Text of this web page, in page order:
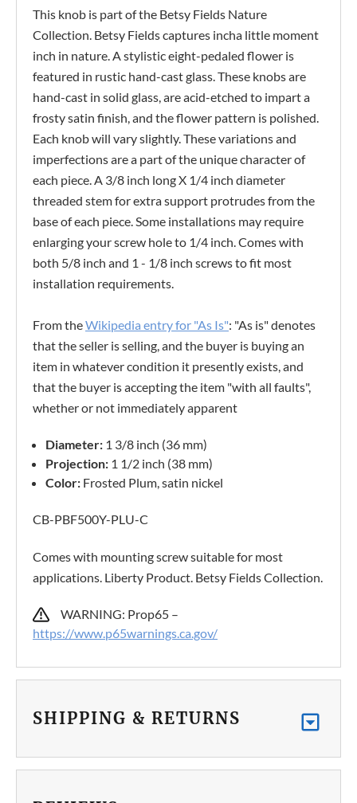
This knob is part of the Betsy Fields Nature
Collection. Betsy Fields captures incha little moment
inch in nature. A stylistic eight-pedaled flower is
featured in rustic hand-cast glass. These knobs are
hand-cast in solid glass, are acid-etched to impart a
frosty satin finish, and the flower pattern is polished.
Each knob will vary slightly. These variations and
imperfections are a part of the unique character of
each piece. A 3/8 inch long X 1/4 inch diameter
threaded stem for extra support protrudes from the
base of each piece. Some installations may require
enlarging your screw hole to 1/4 inch. Comes with
both 5/8 inch and 1 - 1/8 inch screws to fit most
installation requirements.
From theWikipedia entry for "As Is": "As is" denotes
that the seller is selling, and the buyer is buying an
item in whatever condition it presently exists, and
that the buyer is accepting the item "with all faults",
whether or not immediately apparent
Diameter: 1 3/8 inch (36 mm)
Projection: 1 1/2 inch (38 mm)
Color: Frosted Plum, satin nickel
CB-PBF500Y-PLU-C
Comes with mounting screw suitable for most
applications. Liberty Product. Betsy Fields Collection.
WARNING: Prop65 –
https://www.p65warnings.ca.gov/
SHIPPING & RETURNS